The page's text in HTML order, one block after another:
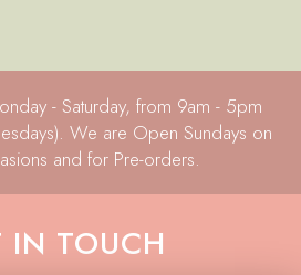
- Saturday, from 9am - 5pm
We are Open Sundays on
and for Pre-orders.
IN TOUCH